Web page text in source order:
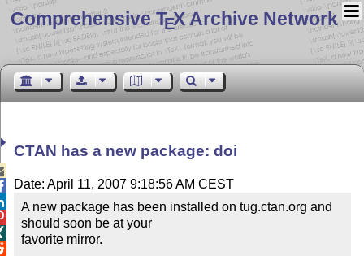
Comprehensive TEX Archive Network
CTAN has a new package: doi
Date: April 11, 2007 9:18:56 AM CEST
A new package has been installed on tug.ctan.org and
should soon be at your
favorite mirror.